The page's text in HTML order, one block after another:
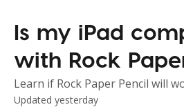
Is my iPad
with Rock
Learn if Rock Paper Pencil will
Updated yesterday